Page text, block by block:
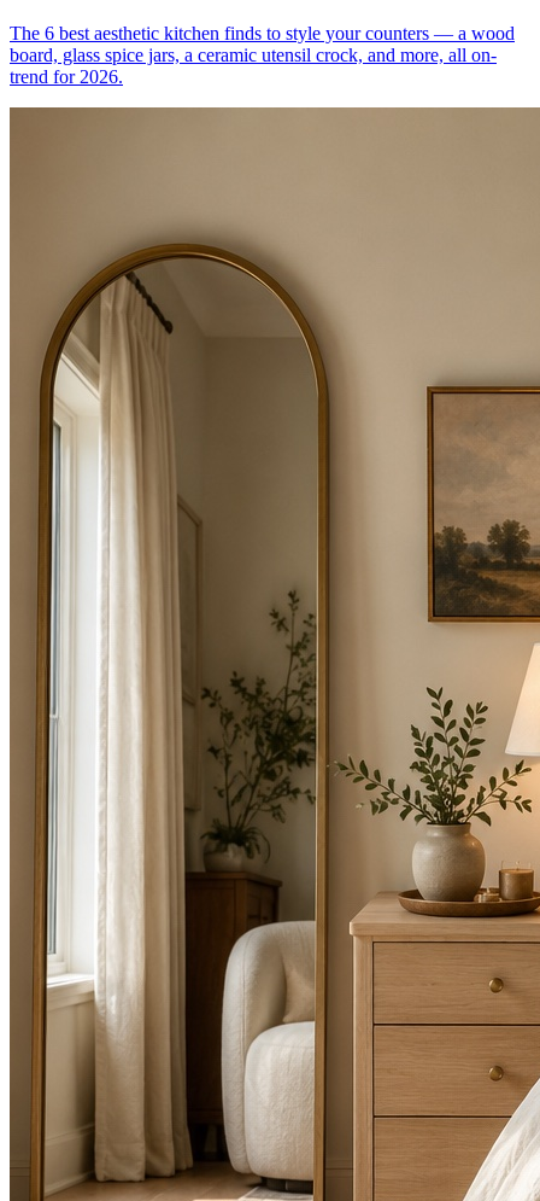
The 6 best aesthetic kitchen finds to style your counters — a wood
board, glass spice jars, a ceramic utensil crock, and more, all on-
trend for 2026.